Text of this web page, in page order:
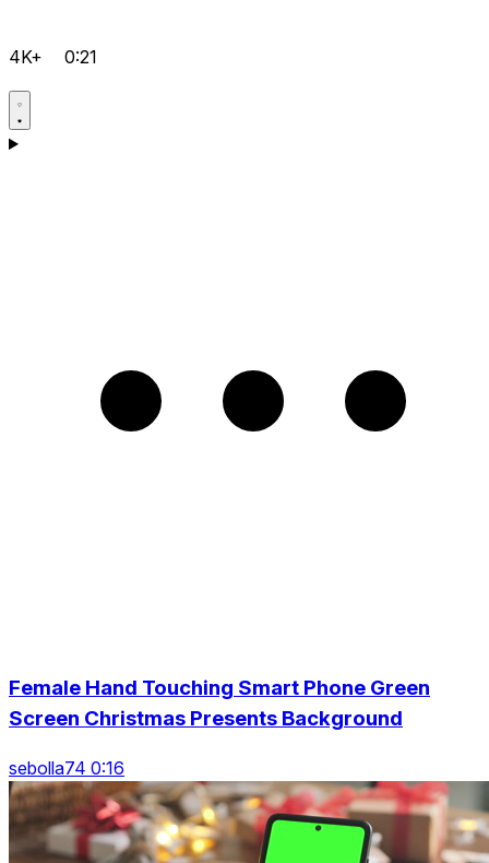
4K+ 0:21
Female Hand Touching Smart Phone Green
Screen Christmas Presents Background
sebolla74 0:16